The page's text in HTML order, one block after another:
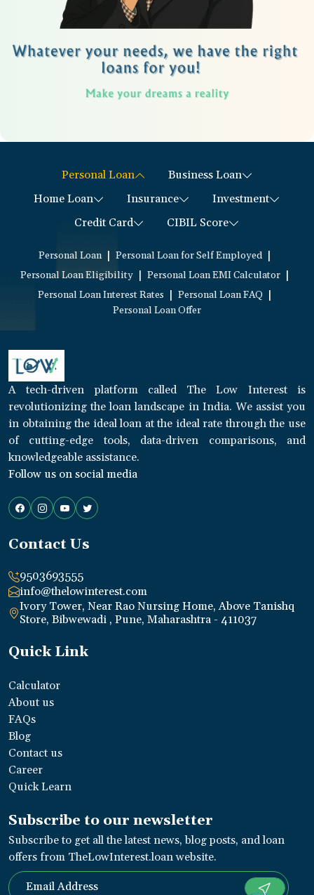
Personal Loan
Business Loan
Home Loan
Insurance
Investment
Credit Card
CIBIL Score
Personal Loan Personal Loan for Self Employed
Personal Loan Eligibility Personal Loan EMI Calculator
Personal Loan Interest Rates Personal Loan FAQ
Personal Loan Offer
A tech-driven platform called The Low Interest is
revolutionizing the loan landscape in India. We assist you
in obtaining the ideal loan at the ideal rate through the use
of cutting-edge tools, data-driven comparisons, and
knowledgeable assistance.
Follow us on social media
Contact Us
9503693555
info@thelowinterest.com
Ivory Tower, Near Rao Nursing Home, Above Tanishq
Store, Bibwewadi , Pune, Maharashtra - 411037
Quick Link
Calculator
About us
FAQs
Blog
Contact us
Career
Quick Learn
Subscribe to our newsletter
Subscribe to get all the latest news, blog posts, and loan
offers from TheLowInterest.loan website.